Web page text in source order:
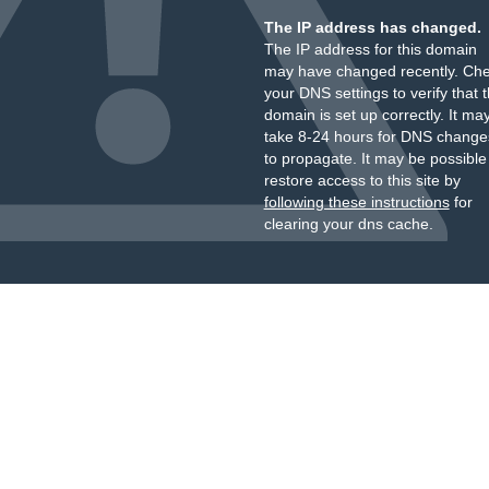
The IP address has changed.
The IP address for this domain
may have changed recently.
your DNS settings to verify that
domain is set up correctly. It
take 8-24 hours for DNS
to propagate. It may be
restore access to this site by
following these instructionsfor
clearing your dns cache.